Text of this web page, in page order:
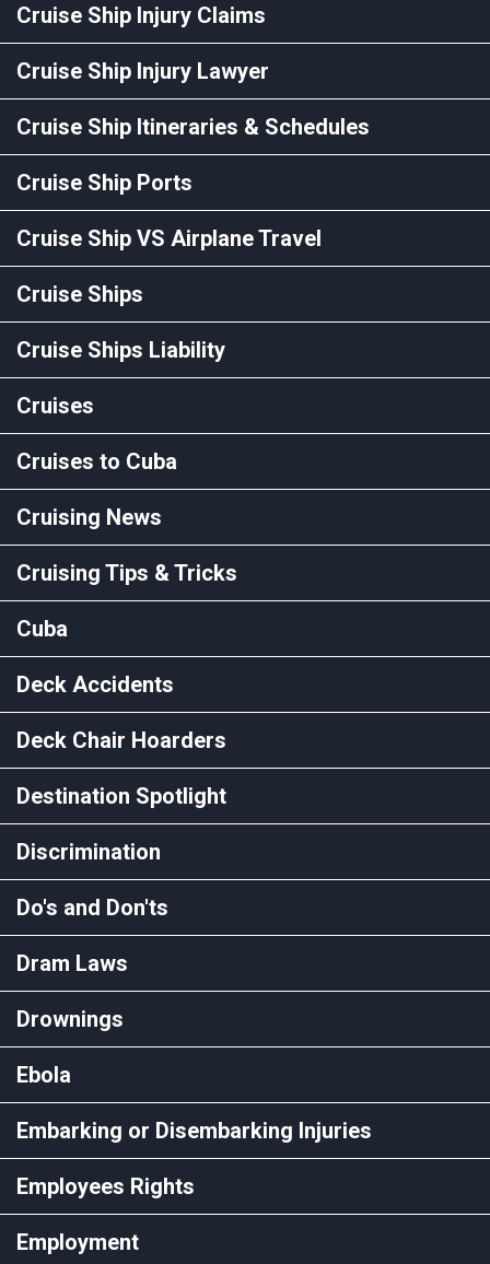
Cruise Ship Injury Claims
Cruise Ship Injury Lawyer
Cruise Ship Itineraries & Schedules
Cruise Ship Ports
Cruise Ship VS Airplane Travel
Cruise Ships
Cruise Ships Liability
Cruises
Cruises to Cuba
Cruising News
Cruising Tips & Tricks
Cuba
Deck Accidents
Deck Chair Hoarders
Destination Spotlight
Discrimination
Do's and Don'ts
Dram Laws
Drownings
Ebola
Embarking or Disembarking Injuries
Employees Rights
Employment